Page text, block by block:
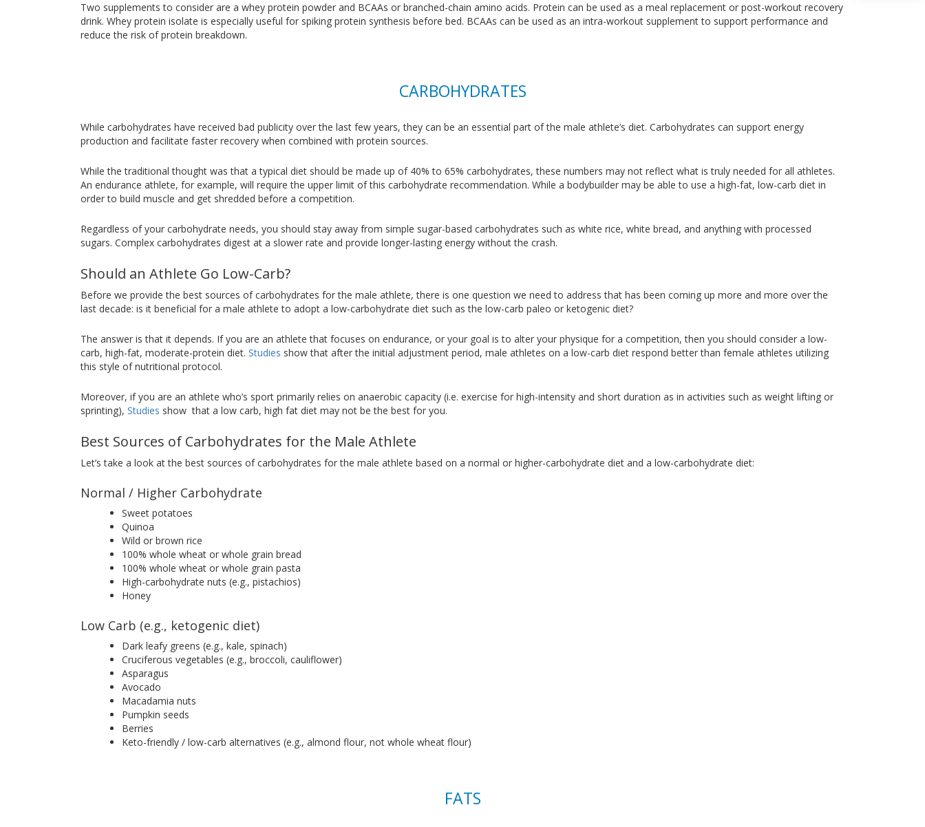
Two supplements to consider are a whey protein powder and BCAAs or branched-chain amino acids. Protein can be used as a meal replacement or post-workout recovery
drink. Whey protein isolate is especially useful for spiking protein synthesis before bed. BCAAs can be used as an intra-workout supplement to support performance and
reduce the risk of protein breakdown.
CARBOHYDRATES
While carbohydrates have received bad publicity over the last few years, they can be an essential part of the male athlete’s diet. Carbohydrates can support energy
production and facilitate faster recovery when combined with protein sources.
While the traditional thought was that a typical diet should be made up of 40% to 65% carbohydrates, these numbers may not reflect what is truly needed for all athletes.
An endurance athlete, for example, will require the upper limit of this carbohydrate recommendation. While a bodybuilder may be able to use a high-fat, low-carb diet in
order to build muscle and get shredded before a competition.
Regardless of your carbohydrate needs, you should stay away from simple sugar-based carbohydrates such as white rice, white bread, and anything with processed
sugars. Complex carbohydrates digest at a slower rate and provide longer-lasting energy without the crash.
Should an Athlete Go Low-Carb?
Before we provide the best sources of carbohydrates for the male athlete, there is one question we need to address that has been coming up more and more over the
last decade: is it beneficial for a male athlete to adopt a low-carbohydrate diet such as the low-carb paleo or ketogenic diet?
The answer is that it depends. If you are an athlete that focuses on endurance, or your goal is to alter your physique for a competition, then you should consider a low-
carb, high-fat, moderate-protein diet.Studies show that after the initial adjustment period, male athletes on a low-carb diet respond better than female athletes utilizing
this style of nutritional protocol.
Moreover, if you are an athlete who’s sport primarily relies on anaerobic capacity (i.e. exercise for high-intensity and short duration as in activities such as weight lifting or
sprinting),Studies show that a low carb, high fat diet may not be the best for you.
Best Sources of Carbohydrates for the Male Athlete
Let’s take a look at the best sources of carbohydrates for the male athlete based on a normal or higher-carbohydrate diet and a low-carbohydrate diet:
Normal / Higher Carbohydrate
Sweet potatoes
Quinoa
Wild or brown rice
100% whole wheat or whole grain bread
100% whole wheat or whole grain pasta
High-carbohydrate nuts (e.g., pistachios)
Honey
Low Carb (e.g., ketogenic diet)
Dark leafy greens (e.g., kale, spinach)
Cruciferous vegetables (e.g., broccoli, cauliflower)
Asparagus
Avocado
Macadamia nuts
Pumpkin seeds
Berries
Keto-friendly / low-carb alternatives (e.g., almond flour, not whole wheat flour)
FATS